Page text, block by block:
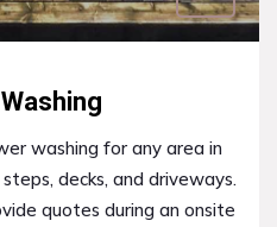
washing for any area in
decks, and driveways.
quotes during an onsite